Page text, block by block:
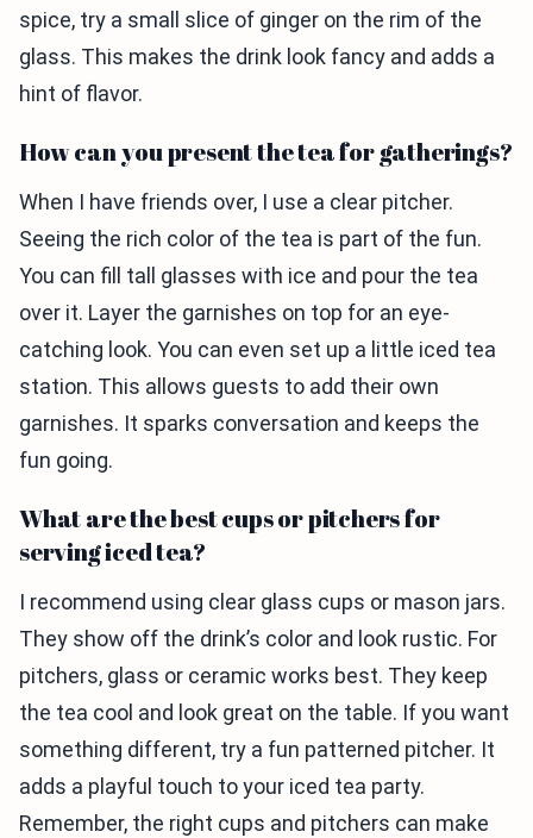
spice, try a small slice of ginger on the rim of the
glass. This makes the drink look fancy and adds a
hint of flavor.
How can you present the tea for gatherings?
When I have friends over, I use a clear pitcher.
Seeing the rich color of the tea is part of the fun.
You can fill tall glasses with ice and pour the tea
over it. Layer the garnishes on top for an eye-
catching look. You can even set up a little iced tea
station. This allows guests to add their own
garnishes. It sparks conversation and keeps the
fun going.
What are the best cups or pitchers for
serving iced tea?
I recommend using clear glass cups or mason jars.
They show off the drink’s color and look rustic. For
pitchers, glass or ceramic works best. They keep
the tea cool and look great on the table. If you want
something different, try a fun patterned pitcher. It
adds a playful touch to your iced tea party.
Remember, the right cups and pitchers can make